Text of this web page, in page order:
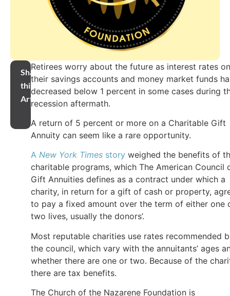
Share
this
Article
Retirees worry about the future as interest rates on
their savings accounts and money market funds
decreased below 1 percent in some cases during
recession aftermath.
A return of 5 percent or more on a Charitable Gift
Annuity can seem like a rare opportunity.
A New York Times story weighed the benefits of
charitable programs, which The American Council
Gift Annuities defines as a contract under which a
charity, in return for a gift of cash or property,
to pay a fixed amount over the term of either one
two lives, usually the donors’.
Most reputable charities use rates recommended
the council, which vary with the annuitants’ ages
whether there are one or two. Because of the
there are tax benefits.
The Church of the Nazarene Foundation is